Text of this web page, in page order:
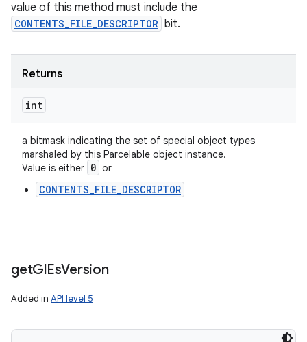
value of this method must include the
CONTENTS_FILE_DESCRIPTOR bit.
Returns
int
a bitmask indicating the set of special object types
marshaled by this Parcelable object instance.
Value is either 0 or
CONTENTS_FILE_DESCRIPTOR
getGlEsVersion
Added in API level 5